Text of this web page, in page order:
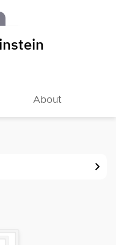
About